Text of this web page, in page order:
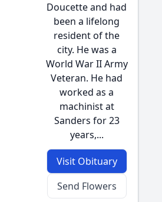
Doucette and had
been a lifelong
resident of the
city. He was a
World War II Army
Veteran. He had
worked as a
machinist at
Sanders for 23
years,...
Visit Obituary
Send Flowers